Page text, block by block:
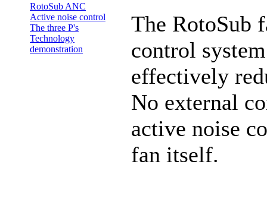
RotoSub ANC
Active noise control
The three P's
Technology
demonstration
The RotoSub
control
effectively
No external
active noise
fan itself.